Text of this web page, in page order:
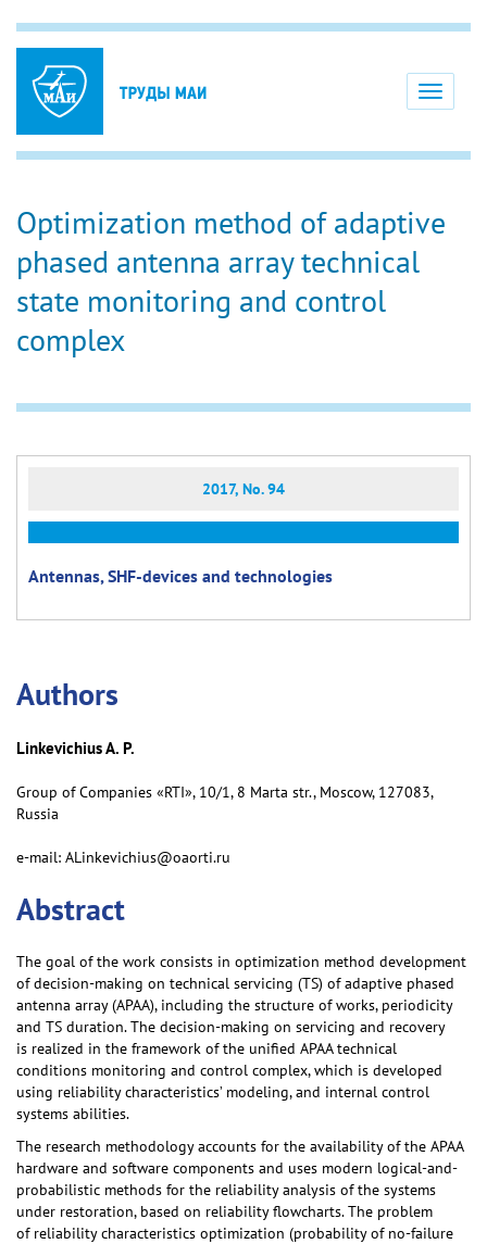
Toggle
Optimization method of adaptive
phased antenna array technical
state monitoring and control
complex
2017, No. 94
Antennas, SHF-devices and technologies
Аuthors
Linkevichius A. P.
Group of Companies «RTI», 10/1, 8 Marta str., Moscow, 127083,
Russia
e-mail: ALinkevichius@oaorti.ru
Abstract
The goal of the work consists in optimization method development
of decision-making on technical servicing (TS) of adaptive phased
antenna array (APAA), including the structure of works, periodicity
and TS duration. The decision-making on servicing and recovery
is realized in the framework of the unified APAA technical
conditions monitoring and control complex, which is developed
using reliability characteristics’ modeling, and internal control
systems abilities.
The research methodology accounts for the availability of the APAA
hardware and software components and uses modern logical-and-
probabilistic methods for the reliability analysis of the systems
under restoration, based on reliability flowcharts. The problem
of reliability characteristics optimization (probability of no-failure